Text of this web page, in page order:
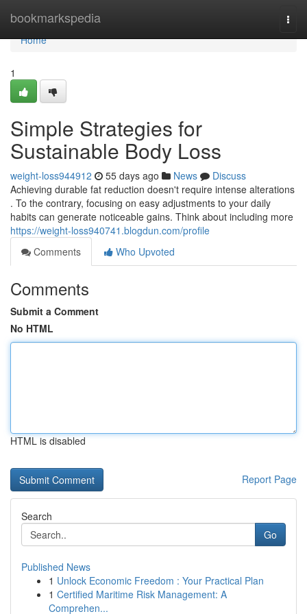
bookmarkspedia
Home
Home
1
Simple Strategies for
Sustainable Body Loss
weight-loss944912 55 days ago News
Discuss
Achieving durable fat reduction doesn't require intense alterations
. To the contrary, focusing on easy adjustments to your daily
habits can generate noticeable gains. Think about including more
https://weight-loss940741.blogdun.com/profile
Comments
Who Upvoted
Comments
Submit a Comment
No HTML
HTML is disabled
Report Page
Search
Go
Published News
1 Unlock Economic Freedom : Your Practical Plan
1 Certified Maritime Risk Management: A
Comprehen...